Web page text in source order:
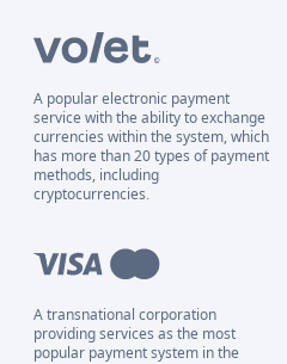
A popular electronic payment
service with the ability to exchange
currencies within the system, which
has more than 20 types of payment
methods, including
cryptocurrencies.
A transnational corporation
providing services as the most
popular payment system in the